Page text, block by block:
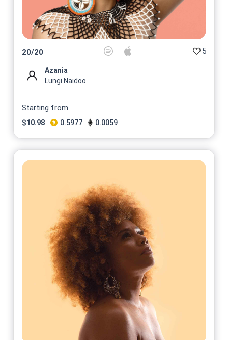
20/20 5
Azania
Lungi Naidoo
Starting from
$10.98 0.5977 0.0059